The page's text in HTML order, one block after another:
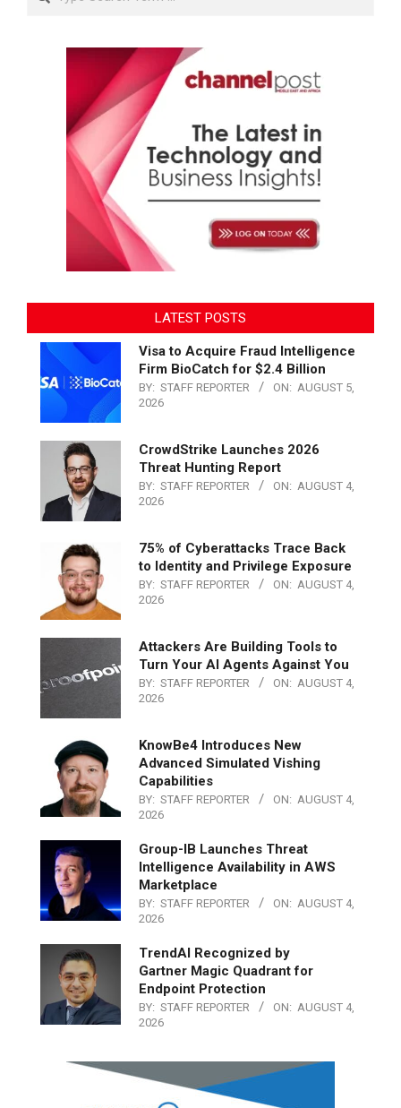
LATEST POSTS
Visa to Acquire Fraud Intelligence
Firm BioCatch for $2.4 Billion
BY: STAFF REPORTER ON: AUGUST 5,
2026
CrowdStrike Launches 2026
Threat Hunting Report
BY: STAFF REPORTER ON: AUGUST 4,
2026
75% of Cyberattacks Trace Back
to Identity and Privilege Exposure
BY: STAFF REPORTER ON: AUGUST 4,
2026
Attackers Are Building Tools to
Turn Your AI Agents Against You
BY: STAFF REPORTER ON: AUGUST 4,
2026
KnowBe4 Introduces New
Advanced Simulated Vishing
Capabilities
BY: STAFF REPORTER ON: AUGUST 4,
2026
Group-IB Launches Threat
Intelligence Availability in AWS
Marketplace
BY: STAFF REPORTER ON: AUGUST 4,
2026
TrendAI Recognized by
Gartner Magic Quadrant for
Endpoint Protection
BY: STAFF REPORTER ON: AUGUST 4,
2026